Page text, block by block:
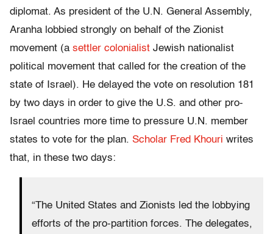
diplomat. As president of the U.N. General Assembly,
Aranha lobbied strongly on behalf of the Zionist
movement (a settler colonialist Jewish nationalist
political movement that called for the creation of the
state of Israel). He delayed the vote on resolution 181
by two days in order to give the U.S. and other pro-
Israel countries more time to pressure U.N. member
states to vote for the plan. Scholar Fred Khouri writes
that, in these two days:
“The United States and Zionists led the lobbying
efforts of the pro-partition forces. The delegates,